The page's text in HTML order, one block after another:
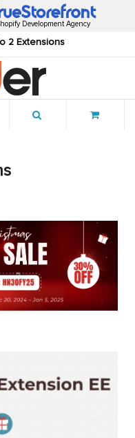
2 Extensions
Development Agency